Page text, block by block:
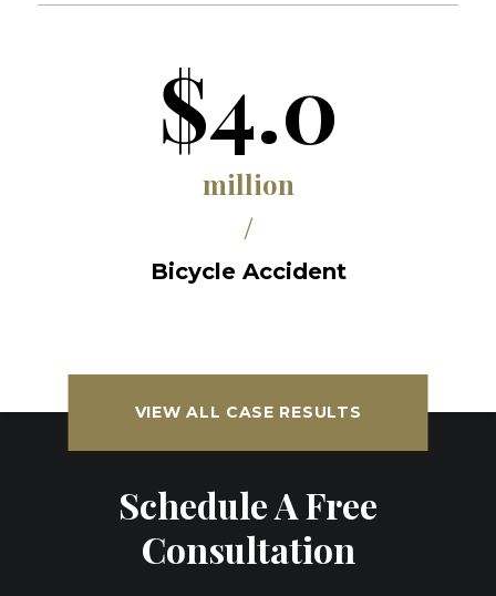
$4.0
million
/
Bicycle Accident
VIEW ALL CASE RESULTS
Schedule A Free
Consultation